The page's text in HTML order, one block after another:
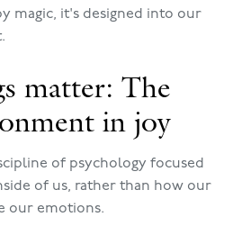
magic, it's designed into our
matter: The
in joy
of psychology focused
of us, rather than how our
our emotions.